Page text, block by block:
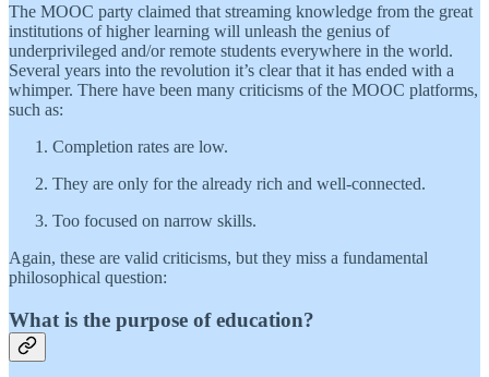
The MOOC party claimed that streaming knowledge from the great
institutions of higher learning will unleash the genius of
underprivileged and/or remote students everywhere in the world.
Several years into the revolution it’s clear that it has ended with a
whimper. There have been many criticisms of the MOOC platforms,
such as:
Completion rates are low.
They are only for the already rich and well-connected.
Too focused on narrow skills.
Again, these are valid criticisms, but they miss a fundamental
philosophical question:
What is the purpose of education?